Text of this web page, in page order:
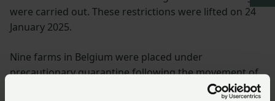
were carried out. These restrictions were lifted on 24
January 2025.
Nine farms in Belgium were placed under
precautionary quarantine following the movement of
animals from Brandenburg to Belgium. However, no